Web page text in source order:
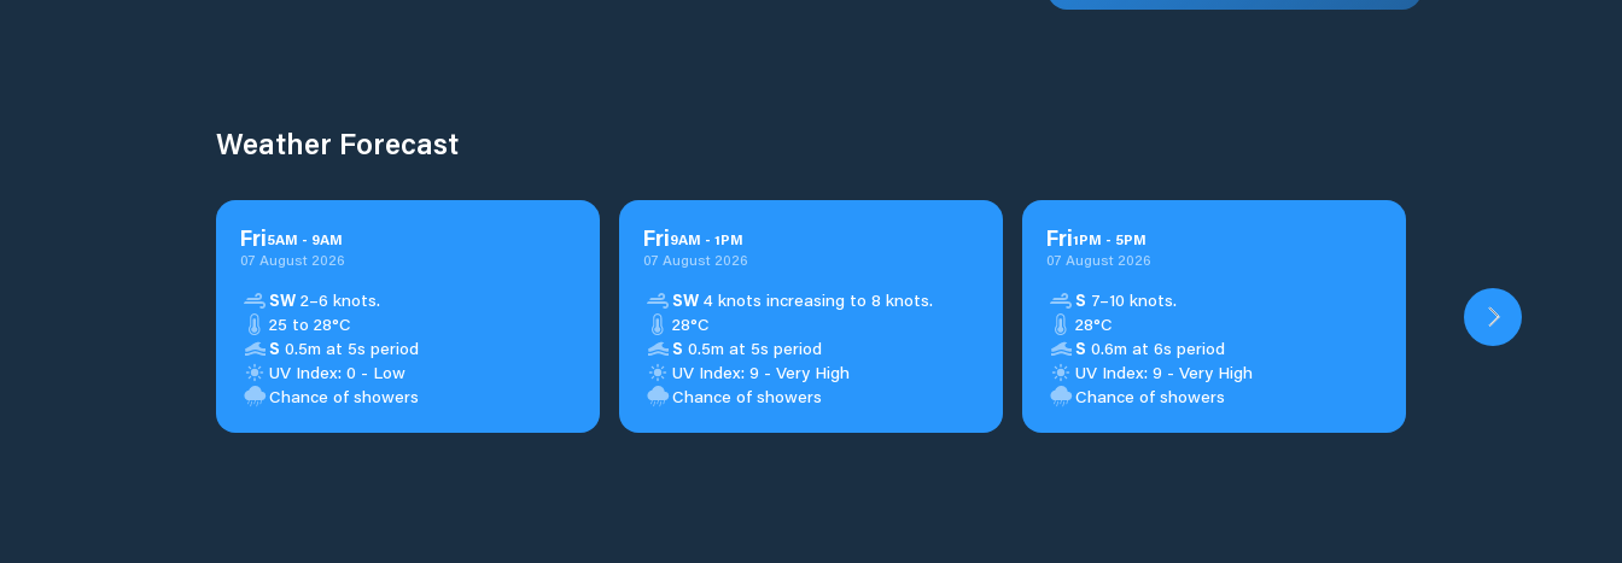
Weather Forecast
Fri5AM - 9AM
07 August 2026
SW 2–6 knots.
25 to 28°C
S 0.5m at 5s period
UV Index: 0 - Low
Chance of showers
Fri9AM - 1PM
07 August 2026
SW 4 knots increasing to 8 knots.
28°C
S 0.5m at 5s period
UV Index: 9 - Very High
Chance of showers
Fri1PM - 5PM
07 August 2026
S 7–10 knots.
28°C
S 0.6m at 6s period
UV Index: 9 - Very High
Chance of showers